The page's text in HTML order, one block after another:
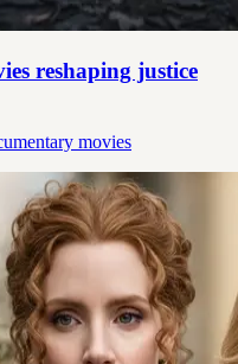
reshaping justice
movies